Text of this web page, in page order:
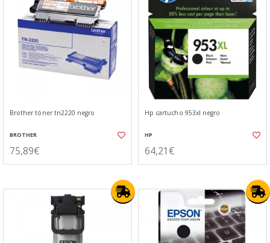
Brother tóner tn2220 negro
BROTHER
75,89€
Hp cartucho 953xl negro
HP
64,21€